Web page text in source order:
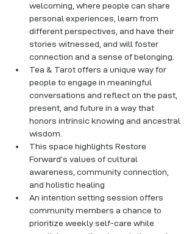
welcoming, where people can share
personal experiences, learn from
different perspectives, and have their
stories witnessed, and will foster
connection and a sense of belonging.
Tea & Tarot offers a unique way for
people to engage in meaningful
conversations and reflect on the past,
present, and future in a way that
honors intrinsic knowing and ancestral
wisdom.
This space highlights Restore
Forward’s values of cultural
awareness, community connection,
and holistic healing
An intention setting session offers
community members a chance to
prioritize weekly self-care while